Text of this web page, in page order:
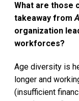
What are those
takeaway from
organization
workforces?
Age diversity is
longer and
(insufficient